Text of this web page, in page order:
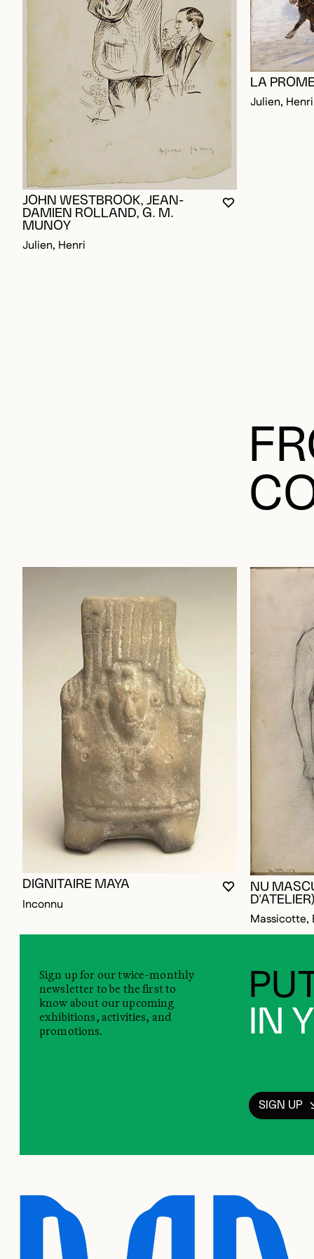
YOU MUST BE
CLOSE MODAL
OPEN MODAL
JOHN WESTBROOK, JEAN-
DAMIEN ROLLAND, G. M.
MUNOY
Julien, Henri
LA
Julien, Henri
YOU MUST BE
CLOSE MODAL
OPEN MODAL
DIGNITAIRE MAYA
Inconnu
NU
D'ATELIER)
Massicotte,
IN
Sign up for our twice-monthly
newsletter to be the first to
know about our upcoming
exhibitions, activities, and
promotions.
SIGN UP